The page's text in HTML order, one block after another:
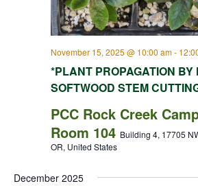
*PLANT PROPAGATION
SOFTWOOD STEM
November 15, 2025 @ 10:00 am-
PCC Rock Creek
Room 104 Building 4, 17705
OR, United States
December 2025